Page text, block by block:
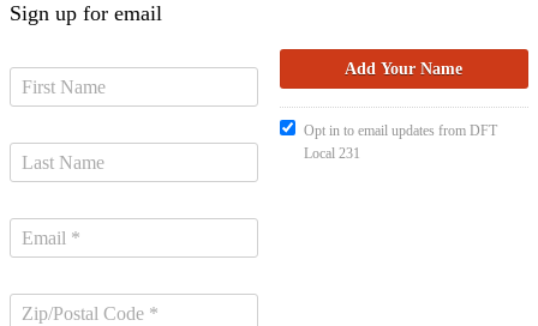
Sign up for email
Opt in to email updates from DFT
Local 231